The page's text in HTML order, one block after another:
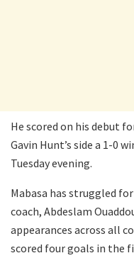
He scored on his debut
Gavin Hunt’s side a 1-0
Tuesday evening.
Mabasa has struggled
coach, Abdeslam
appearances across all
scored four goals in the